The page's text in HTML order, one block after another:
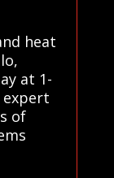
heat
at 1-
expert
of